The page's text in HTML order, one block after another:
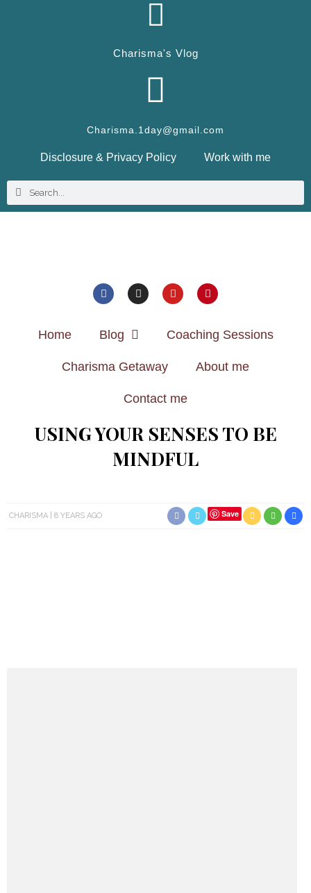
Charisma's Vlog
Charisma.1day@gmail.com
Disclosure & Privacy Policy Work with me
Home Blog Coaching Sessions
Charisma Getaway About me
Contact me
USING YOUR SENSES TO BE
MINDFUL
CHARISMA 8 YEARS AGO Save